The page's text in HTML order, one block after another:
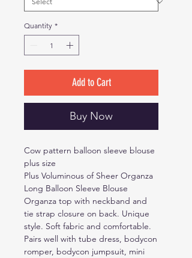
Quantity *
Add to Cart
Buy Now
Cow pattern balloon sleeve blouse
plus size
Plus Voluminous of Sheer Organza
Long Balloon Sleeve Blouse
Organza top with neckband and
tie strap closure on back. Unique
style. Soft fabric and comfortable.
Pairs well with tube dress, bodycon
romper, bodycon jumpsuit, mini